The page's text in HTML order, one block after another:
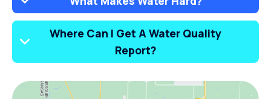
Where Can I Get A Water Quality
Report?